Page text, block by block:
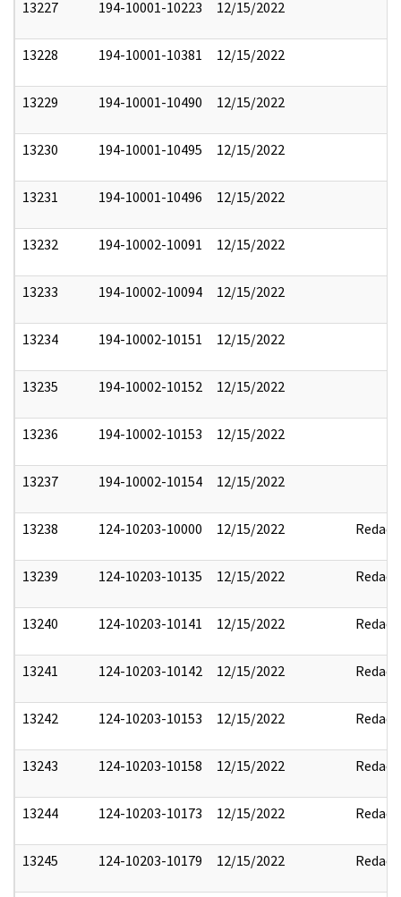
13227 194-10001-10223 12/15/2022
13228 194-10001-10381 12/15/2022
13229 194-10001-10490 12/15/2022
13230 194-10001-10495 12/15/2022
13231 194-10001-10496 12/15/2022
13232 194-10002-10091 12/15/2022
13233 194-10002-10094 12/15/2022
13234 194-10002-10151 12/15/2022
13235 194-10002-10152 12/15/2022
13236 194-10002-10153 12/15/2022
13237 194-10002-10154 12/15/2022
13238 124-10203-10000 12/15/2022 Redact
13239 124-10203-10135 12/15/2022 Redact
13240 124-10203-10141 12/15/2022 Redact
13241 124-10203-10142 12/15/2022 Redact
13242 124-10203-10153 12/15/2022 Redact
13243 124-10203-10158 12/15/2022 Redact
13244 124-10203-10173 12/15/2022 Redact
13245 124-10203-10179 12/15/2022 Redact